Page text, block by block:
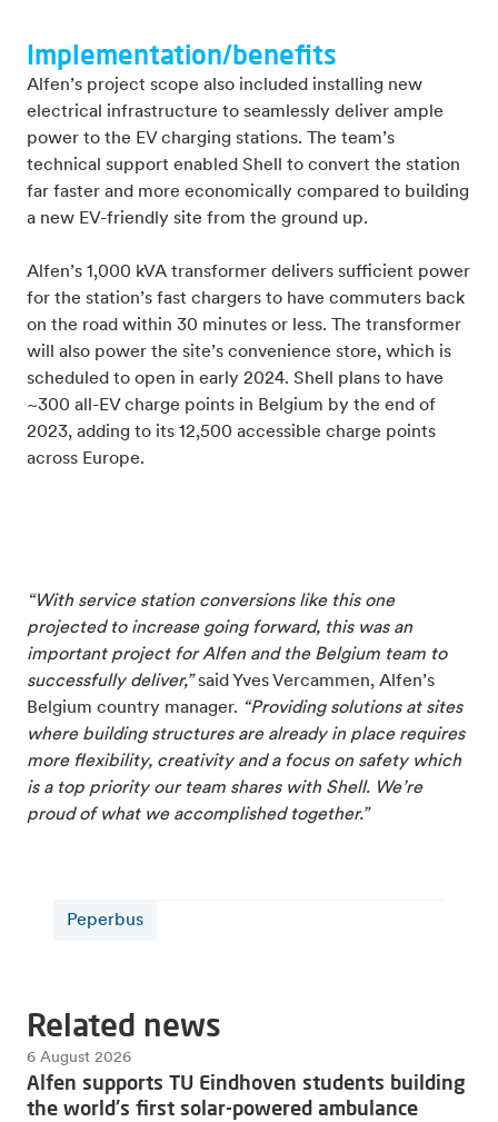
Implementation/benefits
Alfen’s project scope also included installing new
electrical infrastructure to seamlessly deliver ample
power to the EV charging stations. The team’s
technical support enabled Shell to convert the station
far faster and more economically compared to building
a new EV-friendly site from the ground up.
Alfen’s 1,000 kVA transformer delivers sufficient power
for the station’s fast chargers to have commuters back
on the road within 30 minutes or less. The transformer
will also power the site’s convenience store, which is
scheduled to open in early 2024. Shell plans to have
~300 all-EV charge points in Belgium by the end of
2023, adding to its 12,500 accessible charge points
across Europe.
“With service station conversions like this one
projected to increase going forward, this was an
important project for Alfen and the Belgium team to
successfully deliver,”said Yves Vercammen, Alfen’s
Belgium country manager. “Providing solutions at sites
where building structures are already in place requires
more flexibility, creativity and a focus on safety which
is a top priority our team shares with Shell. We’re
proud of what we accomplished together.”
Peperbus
Related news
6 August 2026
Alfen supports TU Eindhoven students building
the world's first solar-powered ambulance